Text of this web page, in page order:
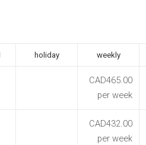
holiday weekly
CAD465.00
per week
CAD432.00
per week